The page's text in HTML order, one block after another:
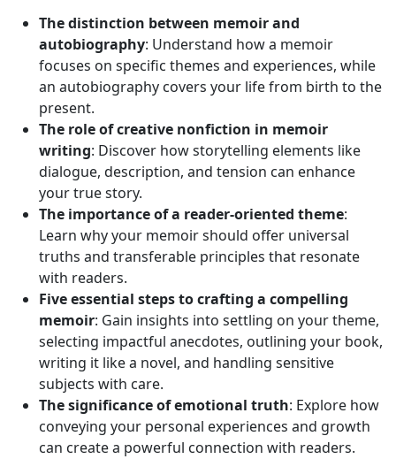
The distinction between memoir and
autobiography: Understand how a memoir
focuses on specific themes and experiences, while
an autobiography covers your life from birth to the
present.
The role of creative nonfiction in memoir
writing: Discover how storytelling elements like
dialogue, description, and tension can enhance
your true story.
The importance of a reader-oriented theme:
Learn why your memoir should offer universal
truths and transferable principles that resonate
with readers.
Five essential steps to crafting a compelling
memoir: Gain insights into settling on your theme,
selecting impactful anecdotes, outlining your book,
writing it like a novel, and handling sensitive
subjects with care.
The significance of emotional truth: Explore how
conveying your personal experiences and growth
can create a powerful connection with readers.